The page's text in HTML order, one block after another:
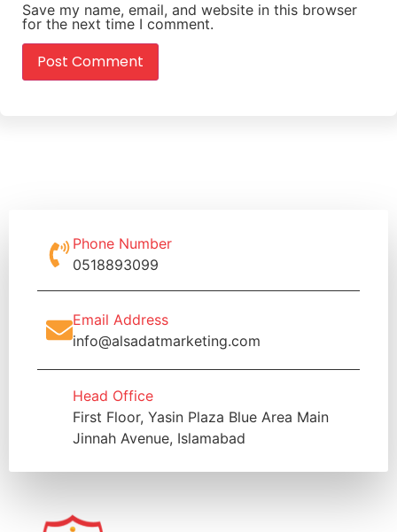
Save my name, email, and website in this browser
for the next time I comment.
Phone Number
0518893099
Email Address
info@alsadatmarketing.com
Head Office
First Floor, Yasin Plaza Blue Area Main
Jinnah Avenue, Islamabad